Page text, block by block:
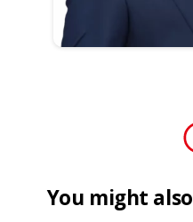
You might also